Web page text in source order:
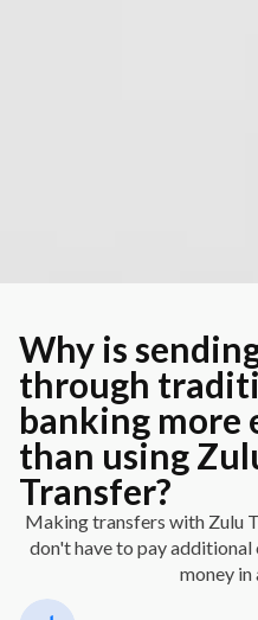
Why is
through
banking more
than using
Transfer?
Making transfers with Zulu
don't have to pay additional
money in